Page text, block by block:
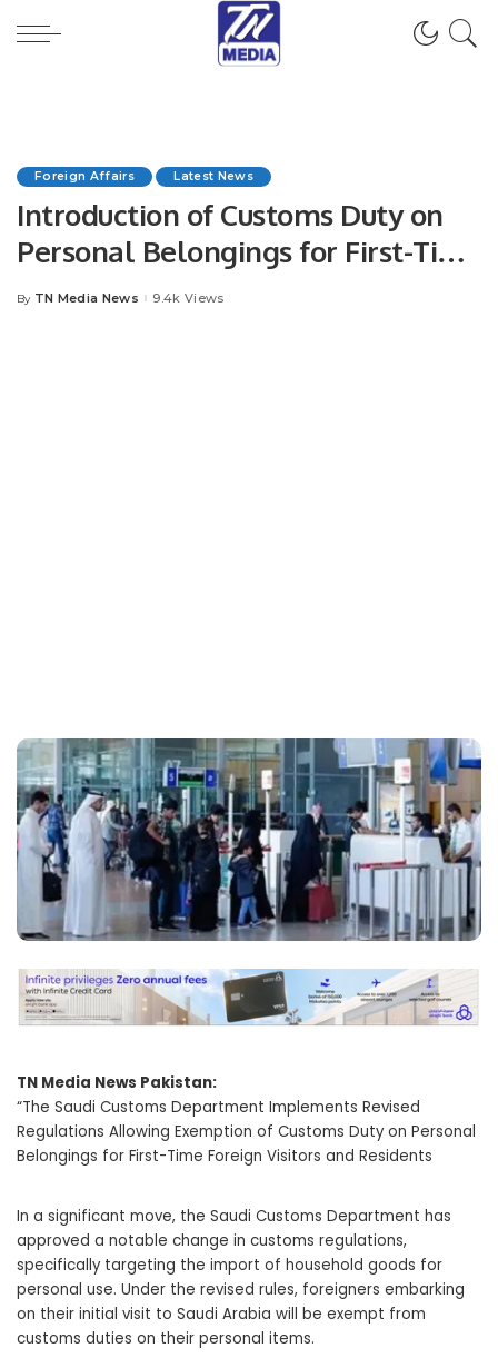
Foreign Affairs Latest News
Introduction of Customs Duty on
Personal Belongings for First-Time
Foreign Visitors to Saudi Arabia.
Posted
By TN Media News 9.4k Views
TN Media News Pakistan:
“The Saudi Customs Department Implements Revised
Regulations Allowing Exemption of Customs Duty on Personal
Belongings for First-Time Foreign Visitors and Residents
In a significant move, the Saudi Customs Department has
approved a notable change in customs regulations,
specifically targeting the import of household goods for
personal use. Under the revised rules, foreigners embarking
on their initial visit to Saudi Arabia will be exempt from
customs duties on their personal items.